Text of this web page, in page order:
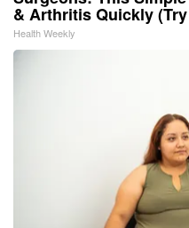
& Arthritis Quickly
Health Weekly